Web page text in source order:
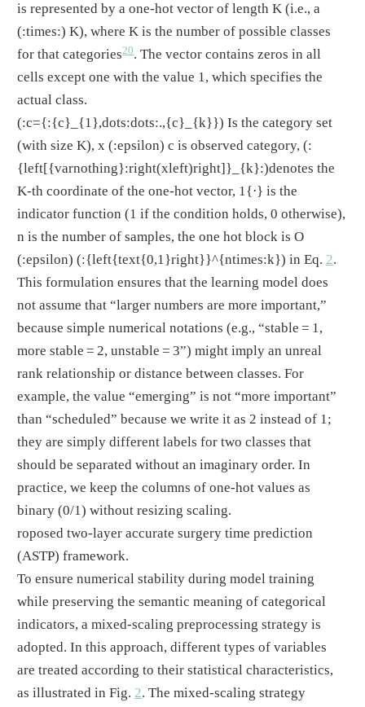
is represented by a one-hot vector of length K (i.e., a
(:times:) K), where K is the number of possible classes
for that categories20. The vector contains zeros in all
cells except one with the value 1, which specifies the
actual class.
(:c={:{c}_{1},dots:dots:.,{c}_{k}}) Is the category set
(with size K), x(:epsilon) c is observed category,(:
{left[{varnothing}:right(xleft)right]}_{k}:)denotes the
K-th coordinate of the one-hot vector, 1{⋅} is the
indicator function (1 if the condition holds, 0 otherwise),
n is the number of samples, the one hot block is O
(:epsilon) (:{left{text{0,1}right}}^{ntimes:k}) in Eq.2.
This formulation ensures that the learning model does
not assume that “larger numbers are more important,”
because simple numerical notations (e.g., “stable = 1,
more stable = 2, unstable = 3”) might imply an unreal
rank relationship or distance between classes. For
example, the value “emerging” is not “more important”
than “scheduled” because we write it as 2 instead of 1;
they are simply different labels for two classes that
should be separated without an imaginary order. In
practice, we keep the columns of one-hot values as
binary (0/1) without resizing scaling.
roposed two-layer accurate surgery time prediction
(ASTP) framework.
To ensure numerical stability during model training
while preserving the semantic meaning of categorical
indicators, a mixed-scaling preprocessing strategy is
adopted. In this approach, different types of variables
are treated according to their statistical characteristics,
as illustrated in Fig.2. The mixed-scaling strategy